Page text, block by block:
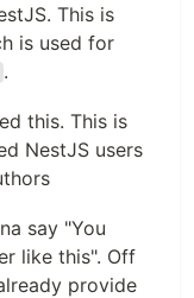
This is
is used for
.
this. This is
NestJS users
say "You
like this". Off
provide